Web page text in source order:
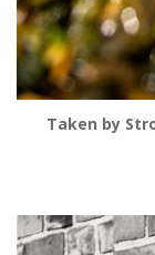
Taken by